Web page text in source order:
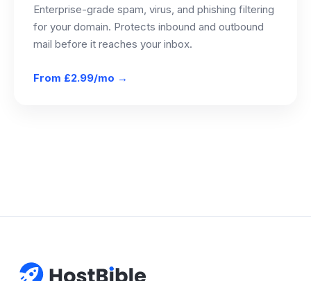
Enterprise-grade spam, virus, and phishing filtering
for your domain. Protects inbound and outbound
mail before it reaches your inbox.
From £2.99/mo →